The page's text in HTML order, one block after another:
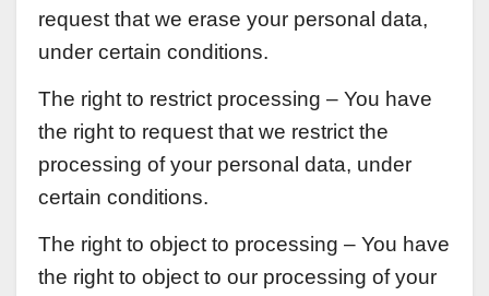
request that we erase your personal data,
under certain conditions.
The right to restrict processing – You have
the right to request that we restrict the
processing of your personal data, under
certain conditions.
The right to object to processing – You have
the right to object to our processing of your